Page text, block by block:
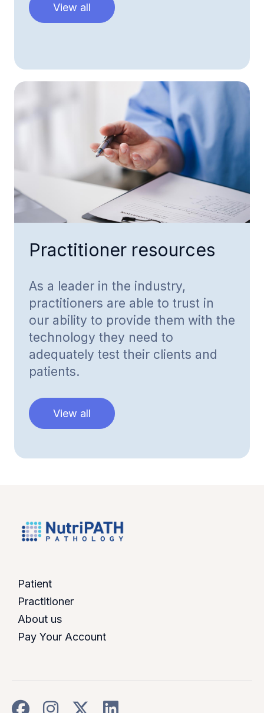
View all
Practitioner resources
As a leader in the industry,
practitioners are able to trust in
our ability to provide them with the
technology they need to
adequately test their clients and
patients.
View all
Patient
Practitioner
About us
Pay Your Account